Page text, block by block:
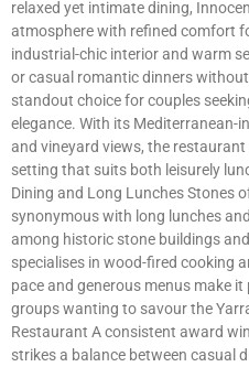
relaxed yet intimate dining,
atmosphere with refined comfort
industrial-chic interior and warm
or casual romantic dinners
standout choice for couples
elegance. With its Mediterranean-
and vineyard views, the
setting that suits both leisurely
Dining and Long Lunches Stones
synonymous with long lunches
among historic stone buildings
specialises in wood-fired cooking
pace and generous menus make
groups wanting to savour the
Restaurant A consistent award
strikes a balance between casual